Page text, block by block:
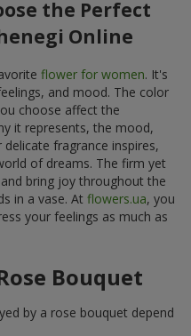
the Perfect
Online
flower for women. It's
and mood. The color
choose affect the
it represents, the mood,
fragrance inspires,
of dreams. The firm yet
bring joy throughout the
in a vase. At flowers.ua, you
your feelings as much as
Bouquet
by a rose bouquet depend